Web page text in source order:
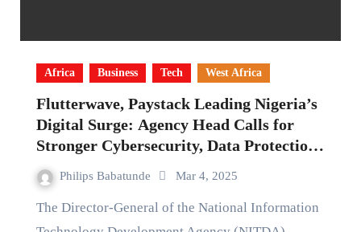
Africa Business Tech West Africa
Flutterwave, Paystack Leading Nigeria’s
Digital Surge: Agency Head Calls for
Stronger Cybersecurity, Data Protection
for Digital Economy
Philips Babatunde Mar 4, 2025
The Director-General of the National Information